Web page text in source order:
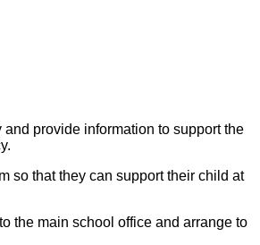
provide information to support the
so that they can support their child at
the main school office and arrange to